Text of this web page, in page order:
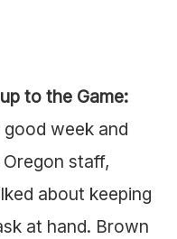
to the Game:
week and
staff,
about keeping
at hand. Brown